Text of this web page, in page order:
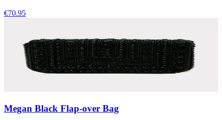
€70.95
Megan Black Flap-over Bag